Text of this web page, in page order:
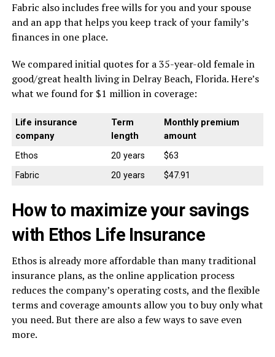
Fabric also includes free wills for you and your spouse
and an app that helps you keep track of your family’s
finances in one place.
We compared initial quotes for a 35-year-old female in
good/great health living in Delray Beach, Florida. Here’s
what we found for $1 million in coverage:
Life insurance
company
Term
length
Monthly premium
amount
Ethos
20 years
$63
Fabric
20 years $47.91
How to maximize your savings
with Ethos Life Insurance
Ethos is already more affordable than many traditional
insurance plans, as the online application process
reduces the company’s operating costs, and the flexible
terms and coverage amounts allow you to buy only what
you need. But there are also a few ways to save even
more.